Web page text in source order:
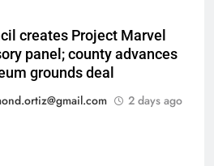
creates Project Marvel
panel; county advances
grounds deal
2 days ago